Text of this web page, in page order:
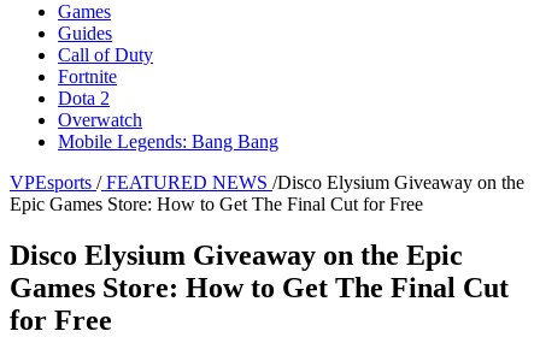
Games
Guides
Call of Duty
Fortnite
Dota 2
Overwatch
Mobile Legends: Bang Bang
VPEsports / FEATURED NEWS /Disco Elysium Giveaway on the
Epic Games Store: How to Get The Final Cut for Free
Disco Elysium Giveaway on the Epic
Games Store: How to Get The Final Cut
for Free